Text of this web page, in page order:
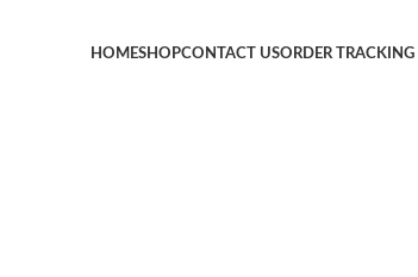
HOMESHOPCONTACT USORDER TRACKING